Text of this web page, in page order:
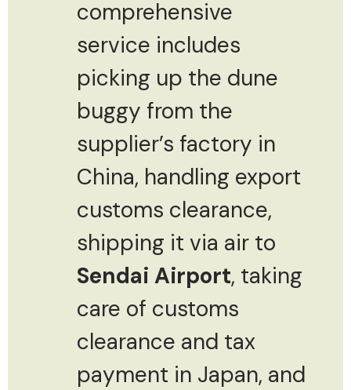
comprehensive
service includes
picking up the dune
buggy from the
supplier’s factory in
China, handling export
customs clearance,
shipping it via air to
Sendai Airport, taking
care of customs
clearance and tax
payment in Japan, and